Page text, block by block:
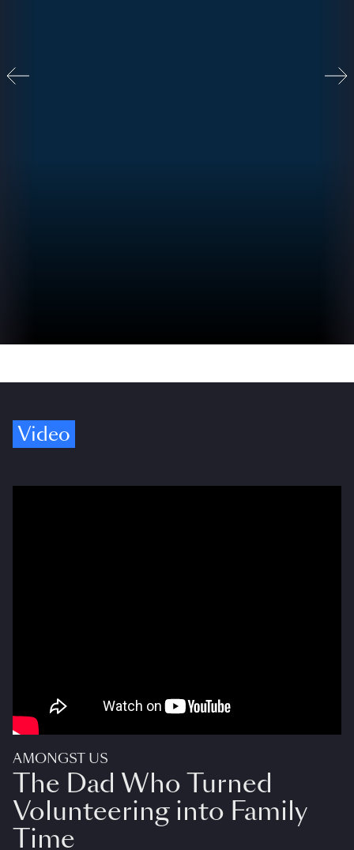
Video
AMONGST US
The Dad Who Turned
Volunteering into Family
Time